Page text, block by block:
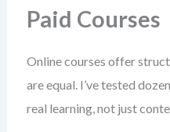
Paid Courses
Online courses offer
are equal. I’ve tested
real learning, not just